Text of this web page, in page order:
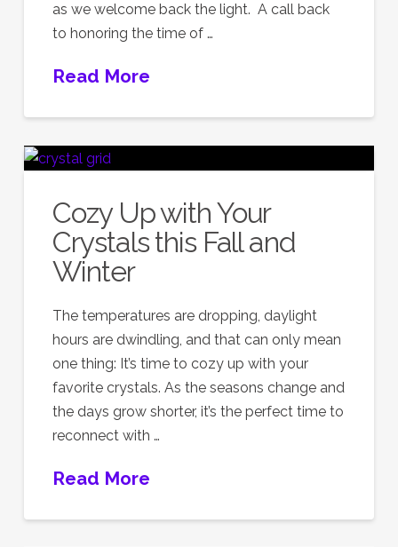
as we welcome back the light. A call back
to honoring the time of …
Read More
Cozy Up with Your
Crystals this Fall and
Winter
The temperatures are dropping, daylight
hours are dwindling, and that can only mean
one thing: It’s time to cozy up with your
favorite crystals. As the seasons change and
the days grow shorter, it’s the perfect time to
reconnect with …
Read More